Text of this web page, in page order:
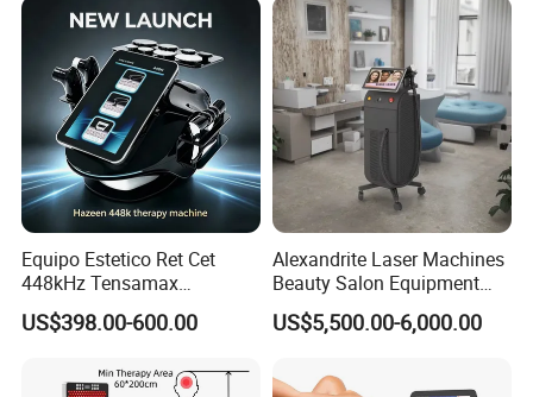
Equipo Estetico Ret Cet
448kHz Tensamax
Monopolar Radiofrequency
Facial Professional RF Skin
US$398.00-600.00
Alexandrite Laser Machines
Beauty Salon Equipment
Professional Machinery
3000W 808 Diode Laser
Removal Beauty Machine
US$5,500.00-6,000.00